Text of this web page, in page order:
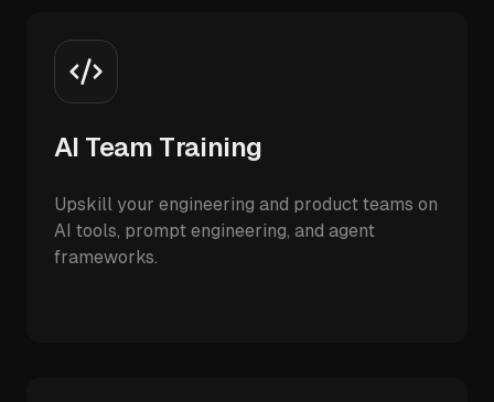
AI Team Training
Upskill your engineering and product teams on
AI tools, prompt engineering, and agent
frameworks.